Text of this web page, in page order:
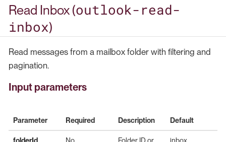
Read Inbox (outlook-read-
inbox)
Read messages from a mailbox folder with filtering and
pagination.
Input parameters
Parameter Required Description Default